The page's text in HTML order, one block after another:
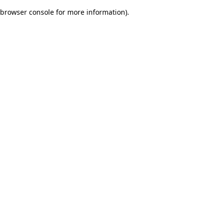
browser console for more information).